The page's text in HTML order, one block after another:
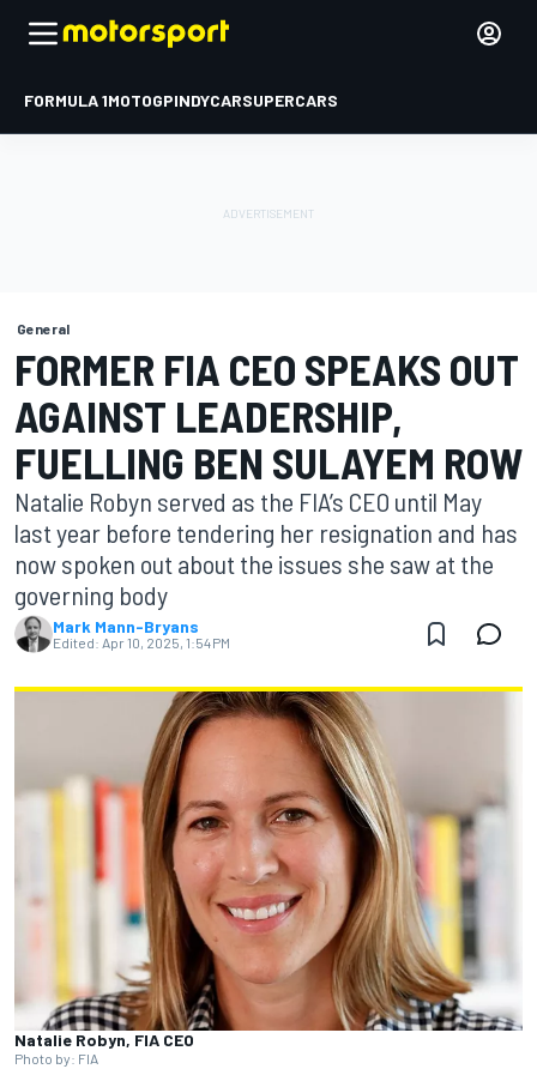
FORMULA 1MOTOGPINDYCARSUPERCARS
General
FORMER FIA CEO SPEAKS OUT
AGAINST LEADERSHIP,
FUELLING BEN SULAYEM ROW
Natalie Robyn served as the FIA’s CEO until May
last year before tendering her resignation and has
now spoken out about the issues she saw at the
governing body
Mark Mann-Bryans
Edited: Apr 10, 2025, 1:54 PM
Natalie Robyn, FIA CEO
Photo by: FIA